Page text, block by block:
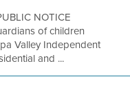
NOTICE
of children
Valley Independent
and ...